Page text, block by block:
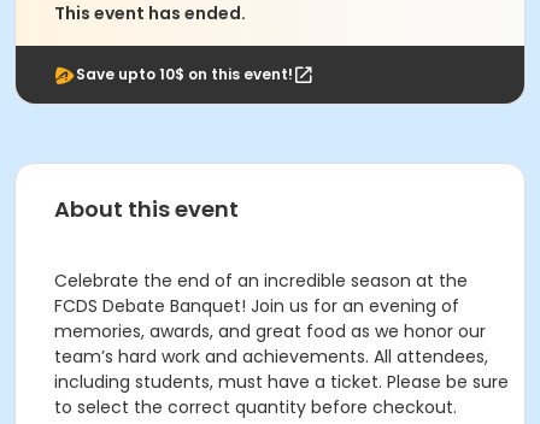
This event has ended.
Save upto 10$ on this event!
About this event
Celebrate the end of an incredible season at the
FCDS Debate Banquet! Join us for an evening of
memories, awards, and great food as we honor our
team’s hard work and achievements. All attendees,
including students, must have a ticket. Please be sure
to select the correct quantity before checkout.